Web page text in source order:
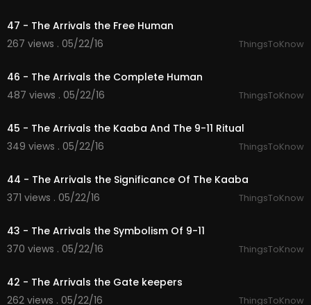
47 - The Arrivals the Free Human
267 views . 05/22/16
ThingsToKnow
46 - The Arrivals the Complete Human
487 views . 05/22/16
ThingsToKnow
45 - The Arrivals the Kaaba And The 9-11 Ritual
349 views . 05/22/16
ThingsToKnow
44 - The Arrivals the Significance Of The Kaaba
371 views . 05/22/16
ThingsToKnow
43 - The Arrivals the Symbolism Of 9-11
370 views . 05/22/16
ThingsToKnow
42 - The Arrivals the Gate keepers
262 views . 05/22/16
ThingsToKnow